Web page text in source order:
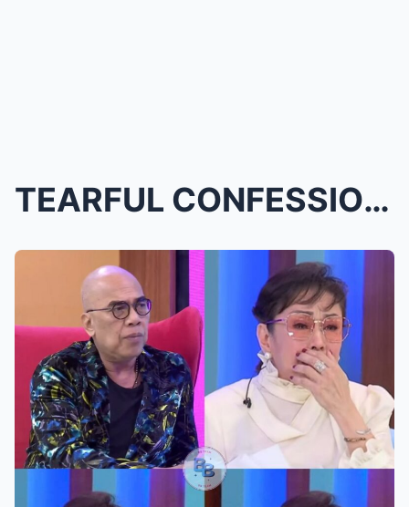
TEARFUL CONFESSION! VILMA SANTOS Cries Uncontrolla...